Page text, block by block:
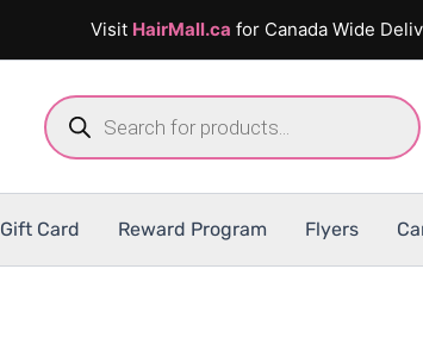
Visit HairMall.ca for Canada Wide
Products
search
Gift Card Reward Program Flyers